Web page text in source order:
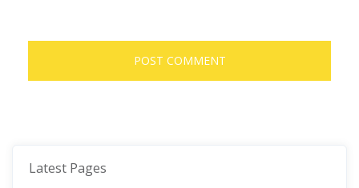
Latest Pages